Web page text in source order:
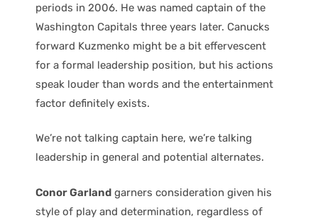
periods in 2006. He was named captain of the
Washington Capitals three years later. Canucks
forward Kuzmenko might be a bit effervescent
for a formal leadership position, but his actions
speak louder than words and the entertainment
factor definitely exists.
We’re not talking captain here, we’re talking
leadership in general and potential alternates.
Conor Garland garners consideration given his
style of play and determination, regardless of